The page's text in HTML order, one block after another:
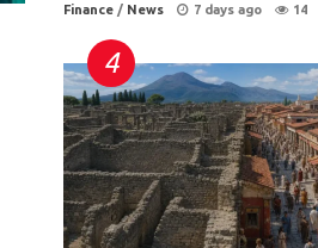
Finance / News 7 days ago 14